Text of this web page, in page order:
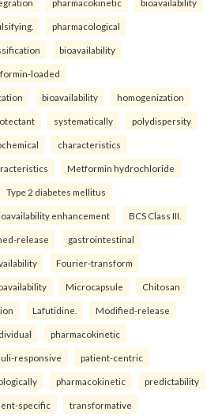
pharmacokinetic bioavailability
pharmacological
bioavailability
loaded
bioavailability homogenization
systematically polydispersity
characteristics
Metformin hydrochloride
Type 2 diabetes mellitus
enhancement BCS Class III.
release gastrointestinal
Fourier-transform
Microcapsule Chitosan
Lafutidine. Modified-release
pharmacokinetic
responsive patient-centric
pharmacokinetic predictability
specific transformative